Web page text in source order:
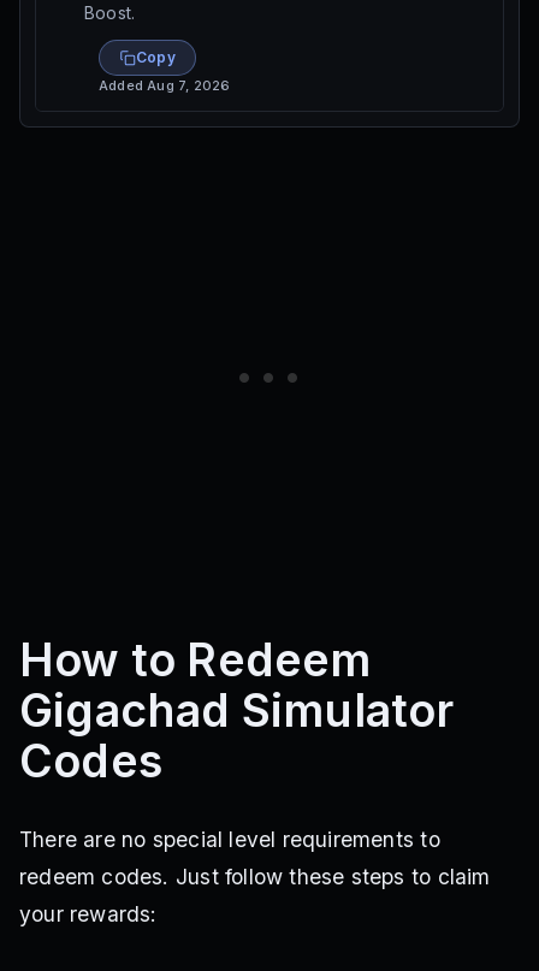
Boost.
Copy
AddedAug 7, 2026
How to Redeem
Gigachad Simulator
Codes
There are no special level requirements to
redeem codes. Just follow these steps to claim
your rewards: